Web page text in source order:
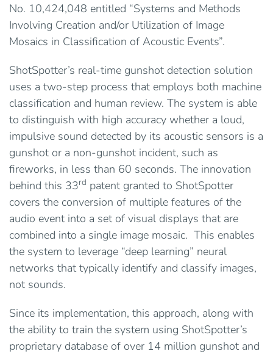
No. 10,424,048 entitled “Systems and Methods
Involving Creation and/or Utilization of Image
Mosaics in Classification of Acoustic Events”.
ShotSpotter’s real-time gunshot detection solution
uses a two-step process that employs both machine
classification and human review. The system is able
to distinguish with high accuracy whether a loud,
impulsive sound detected by its acoustic sensors is a
gunshot or a non-gunshot incident, such as
fireworks, in less than 60 seconds. The innovation
behind this 33rd patent granted to ShotSpotter
covers the conversion of multiple features of the
audio event into a set of visual displays that are
combined into a single image mosaic. This enables
the system to leverage “deep learning” neural
networks that typically identify and classify images,
not sounds.
Since its implementation, this approach, along with
the ability to train the system using ShotSpotter’s
proprietary database of over 14 million gunshot and